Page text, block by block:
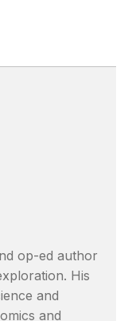
op-ed author
His
and
and